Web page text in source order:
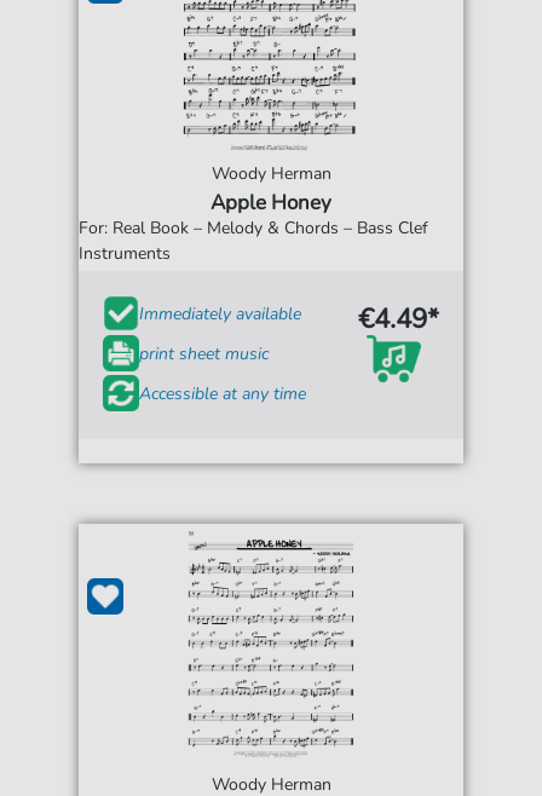
Woody Herman
Apple Honey
For: Real Book – Melody & Chords – Bass Clef
Instruments
Immediately available
print sheet music
Accessible at any time
€4.49*
Woody Herman